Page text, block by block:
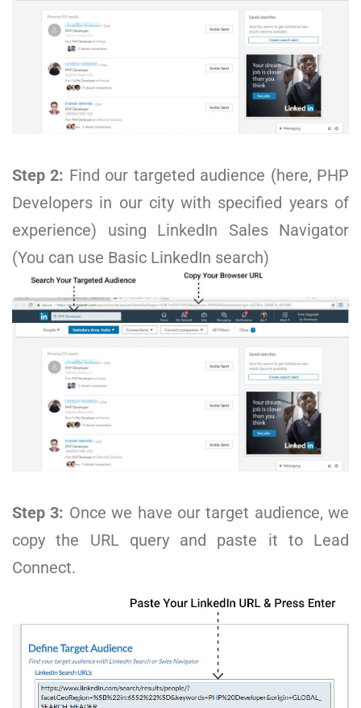
Step 2: Find our targeted audience (here, PHP
Developers in our city with specified years of
experience) using LinkedIn Sales Navigator
(You can use Basic LinkedIn search)
Step 3: Once we have our target audience, we
copy the URL query and paste it to Lead
Connect.